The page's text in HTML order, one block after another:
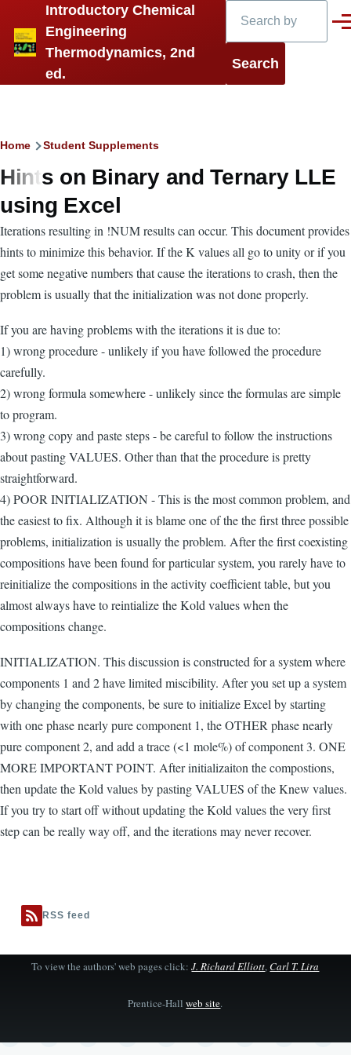
Skip to main content
Introductory Chemical
Engineering
Thermodynamics, 2nd
ed.
Breadcrumb
Home Student Supplements
Hints on Binary and Ternary LLE
using Excel
Iterations resulting in !NUM results can occur. This document provides
hints to minimize this behavior. If the K values all go to unity or if you
get some negative numbers that cause the iterations to crash, then the
problem is usually that the initialization was not done properly.
If you are having problems with the iterations it is due to:
1) wrong procedure - unlikely if you have followed the procedure
carefully.
2) wrong formula somewhere - unlikely since the formulas are simple
to program.
3) wrong copy and paste steps - be careful to follow the instructions
about pasting VALUES. Other than that the procedure is pretty
straightforward.
4) POOR INITIALIZATION - This is the most common problem, and
the easiest to fix. Although it is blame one of the the first three possible
problems, initialization is usually the problem. After the first coexisting
compositions have been found for particular system, you rarely have to
reinitialize the compositions in the activity coefficient table, but you
almost always have to reintialize the Kold values when the
compositions change.
INITIALIZATION. This discussion is constructed for a system where
components 1 and 2 have limited miscibility. After you set up a system
by changing the components, be sure to initialize Excel by starting
with one phase nearly pure component 1, the OTHER phase nearly
pure component 2, and add a trace (<1 mole%) of component 3. ONE
MORE IMPORTANT POINT. After initializaiton the compostions,
then update the Kold values by pasting VALUES of the Knew values.
If you try to start off without updating the Kold values the very first
step can be really way off, and the iterations may never recover.
RSS feed
To view the authors' web pages click:J. Richard Elliott,Carl T. Lira
Prentice-Hallweb site.